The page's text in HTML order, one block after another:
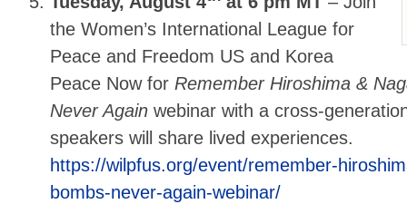
the Women’s International League for
Peace and Freedom US and Korea
Peace Now for Remember Hiroshima &
Never Againwebinar with a cross-
speakers will share lived experiences.
https://wilpfus.org/event/remember-
bombs-never-again-webinar/